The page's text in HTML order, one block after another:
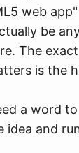
web
be
The
is the
a word
idea and